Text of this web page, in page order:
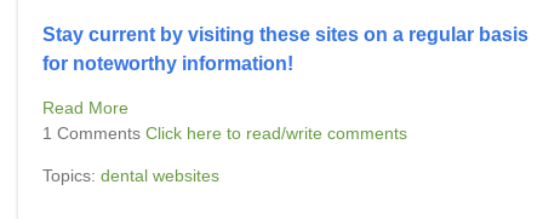
Stay current by visiting these sites on a regular basis
for noteworthy information!
Read More
1 Comments Click here to read/write comments
Topics: dental websites